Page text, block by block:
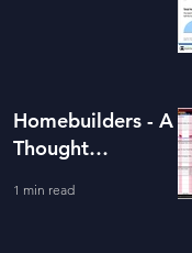
Homebuilders - A
Thought
1 min read